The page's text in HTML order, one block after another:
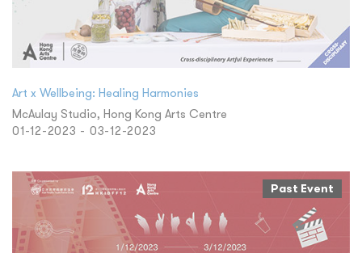
Art x Wellbeing: Healing Harmonies
McAulay Studio, Hong Kong Arts Centre
01-12-2023 - 03-12-2023
Past Event